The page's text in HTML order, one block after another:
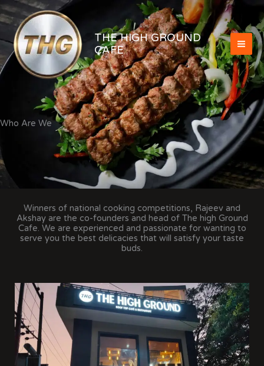
Skip
to
content
THE HIGH GROUND
CAFE
Who Are We
Winners of national cooking competitions, Rajeev and
Akshay are the co-founders and head of The high Ground
Cafe. We are experienced and passionate for wanting to
serve you the best delicacies that will satisfy your taste
buds.